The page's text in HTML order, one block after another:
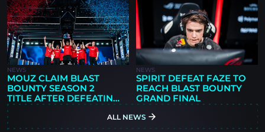
NEWS
MOUZ CLAIM BLAST
BOUNTY SEASON 2
TITLE AFTER DEFEATING
SPIRIT 3-1
NEWS
SPIRIT DEFEAT FAZE TO
REACH BLAST BOUNTY
GRAND FINAL
ALL NEWS